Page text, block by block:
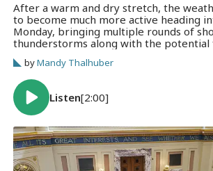
After a warm and dry stretch, the
to become much more active heading
Monday, bringing multiple rounds of
thunderstorms along with the
weather across the region.
byMandy Thalhuber
Listen[2:00]